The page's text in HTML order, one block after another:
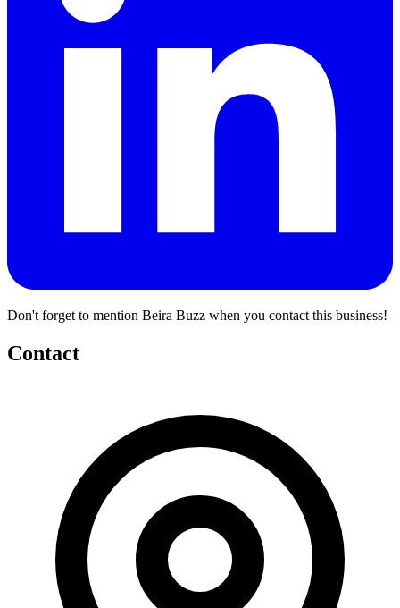
Don't forget to mention Beira Buzz when you contact this business!
Contact